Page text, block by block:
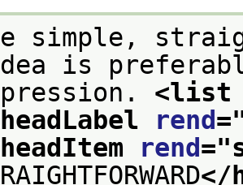
simple,
rend
rend="
</